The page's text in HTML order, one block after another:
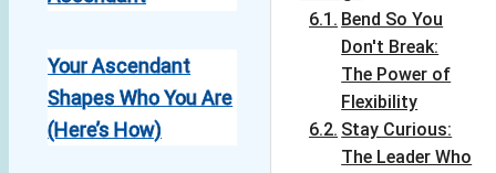
Your Ascendant
Shapes Who You Are
(Here’s How)
Bend So You
Don't Break:
The Power of
Flexibility
Stay Curious:
The Leader Who